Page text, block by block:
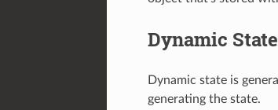
Dynamic State
Dynamic state is
generating the state.